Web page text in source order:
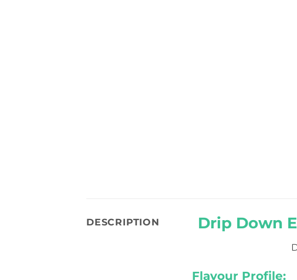
DESCRIPTION Drip Down
Flavour Profile: